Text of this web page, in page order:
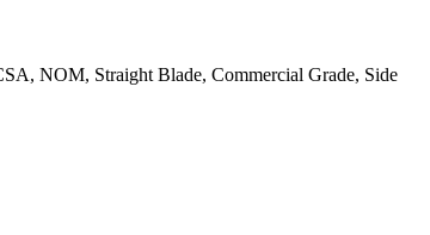
NOM, Straight Blade, Commercial Grade, Side